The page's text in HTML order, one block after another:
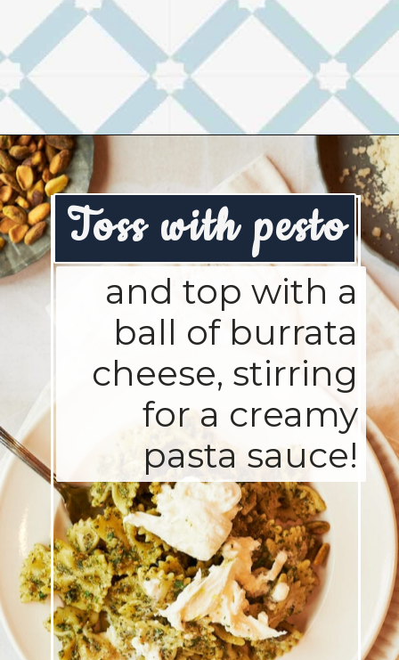
Opening https://josieandnina.com/creamy-bow-tie-pasta/
Toss with pesto
and top with a
ball of burrata
cheese, stirring
for a creamy
pasta sauce!